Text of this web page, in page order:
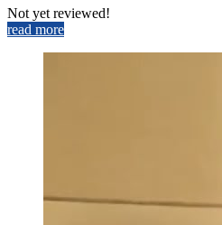
Not yet reviewed!
read more